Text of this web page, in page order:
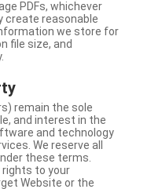
PDFs, whichever
create reasonable
we store for
file size, and
remain the sole
and interest in the
and technology
We reserve all
these terms.
rights to your
Website or the